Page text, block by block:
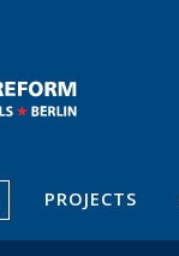
PROJECTS